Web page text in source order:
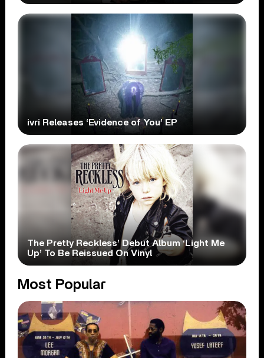
ivri Releases ‘Evidence of You’ EP
The Pretty Reckless’ Debut Album ‘Light Me
Up’ To Be Reissued On Vinyl
Most Popular